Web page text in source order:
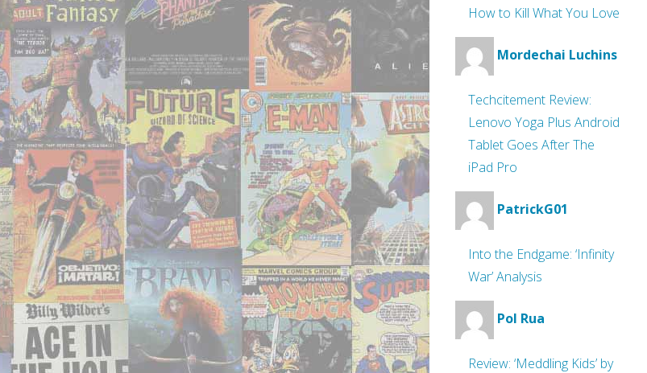
How to Kill What You Love
Mordechai Luchins
Techcitement Review:
Lenovo Yoga Plus Android
Tablet Goes After The
iPad Pro
PatrickG01
Into the Endgame: ‘Infinity
War’ Analysis
Pol Rua
Review: ‘Meddling Kids’ by